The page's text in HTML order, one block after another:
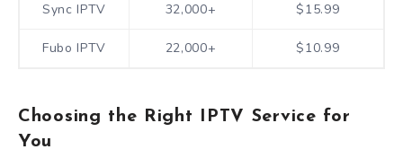
Sync IPTV 32,000+ $15.99
Fubo IPTV 22,000+ $10.99
Choosing the Right IPTV Service for
You